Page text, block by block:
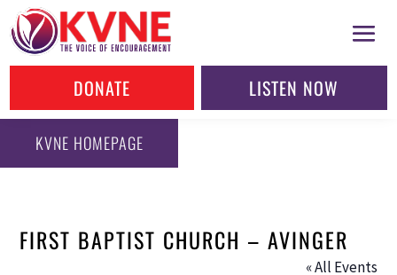
DONATE LISTEN NOW
KVNE HOMEPAGE
FIRST BAPTIST CHURCH – AVINGER
« All Events